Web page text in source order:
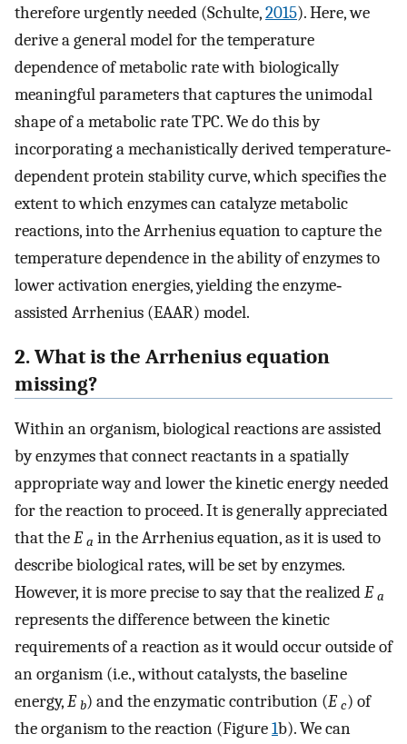
therefore urgently needed (Schulte,2015). Here, we
derive a general model for the temperature
dependence of metabolic rate with biologically
meaningful parameters that captures the unimodal
shape of a metabolic rate TPC. We do this by
incorporating a mechanistically derived temperature‐
dependent protein stability curve, which specifies the
extent to which enzymes can catalyze metabolic
reactions, into the Arrhenius equation to capture the
temperature dependence in the ability of enzymes to
lower activation energies, yielding the enzyme‐
assisted Arrhenius (EAAR) model.
2. What is the Arrhenius equation
missing?
Within an organism, biological reactions are assisted
by enzymes that connect reactants in a spatially
appropriate way and lower the kinetic energy needed
for the reaction to proceed. It is generally appreciated
that theE a in the Arrhenius equation, as it is used to
describe biological rates, will be set by enzymes.
However, it is more precise to say that the realizedE a
represents the difference between the kinetic
requirements of a reaction as it would occur outside of
an organism (i.e., without catalysts, the baseline
energy,E b) and the enzymatic contribution (E c) of
the organism to the reaction (Figure1b). We can